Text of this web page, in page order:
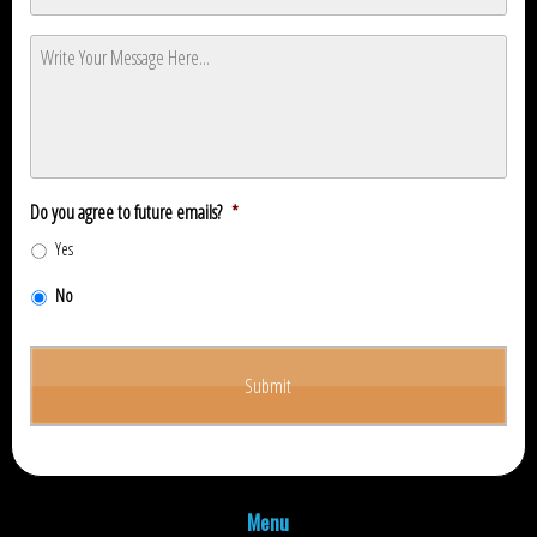
Message *
Do you agree to future emails? *
Yes
No
Menu